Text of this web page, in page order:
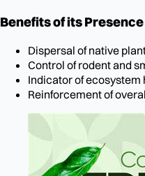
Benefits of its Presence
Dispersal of native
Control of rodent and
Indicator of ecosystem
Reinforcement of